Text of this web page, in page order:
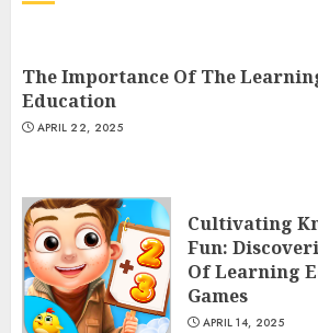
The Importance Of The
Education
APRIL 22, 2025
Cultivating
Fun:
Of Learning
Games
APRIL 14, 2025
4
5
APRIL 28, 2025